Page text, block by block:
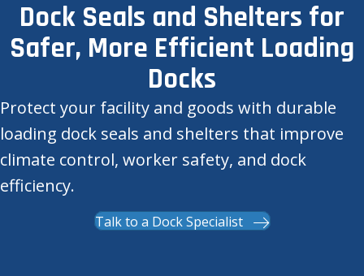
Dock Seals and Shelters for
Safer, More Efficient Loading
Docks
Protect your facility and goods with durable
loading dock seals and shelters that improve
climate control, worker safety, and dock
efficiency.
Talk to a Dock Specialist